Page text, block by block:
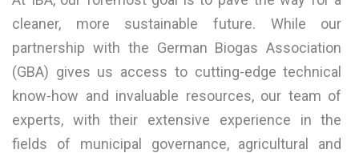
cleaner, more sustainable future. While our
partnership with the German Biogas Association
(GBA) gives us access to cutting-edge technical
know-how and invaluable resources, our team of
experts, with their extensive experience in the
fields of municipal governance, agricultural and